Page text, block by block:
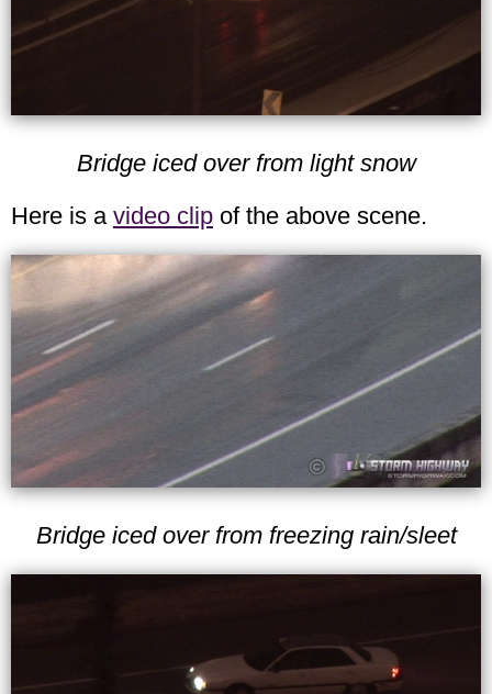
Bridge iced over from light snow
Here is a video clip of the above scene.
Bridge iced over from freezing rain/sleet